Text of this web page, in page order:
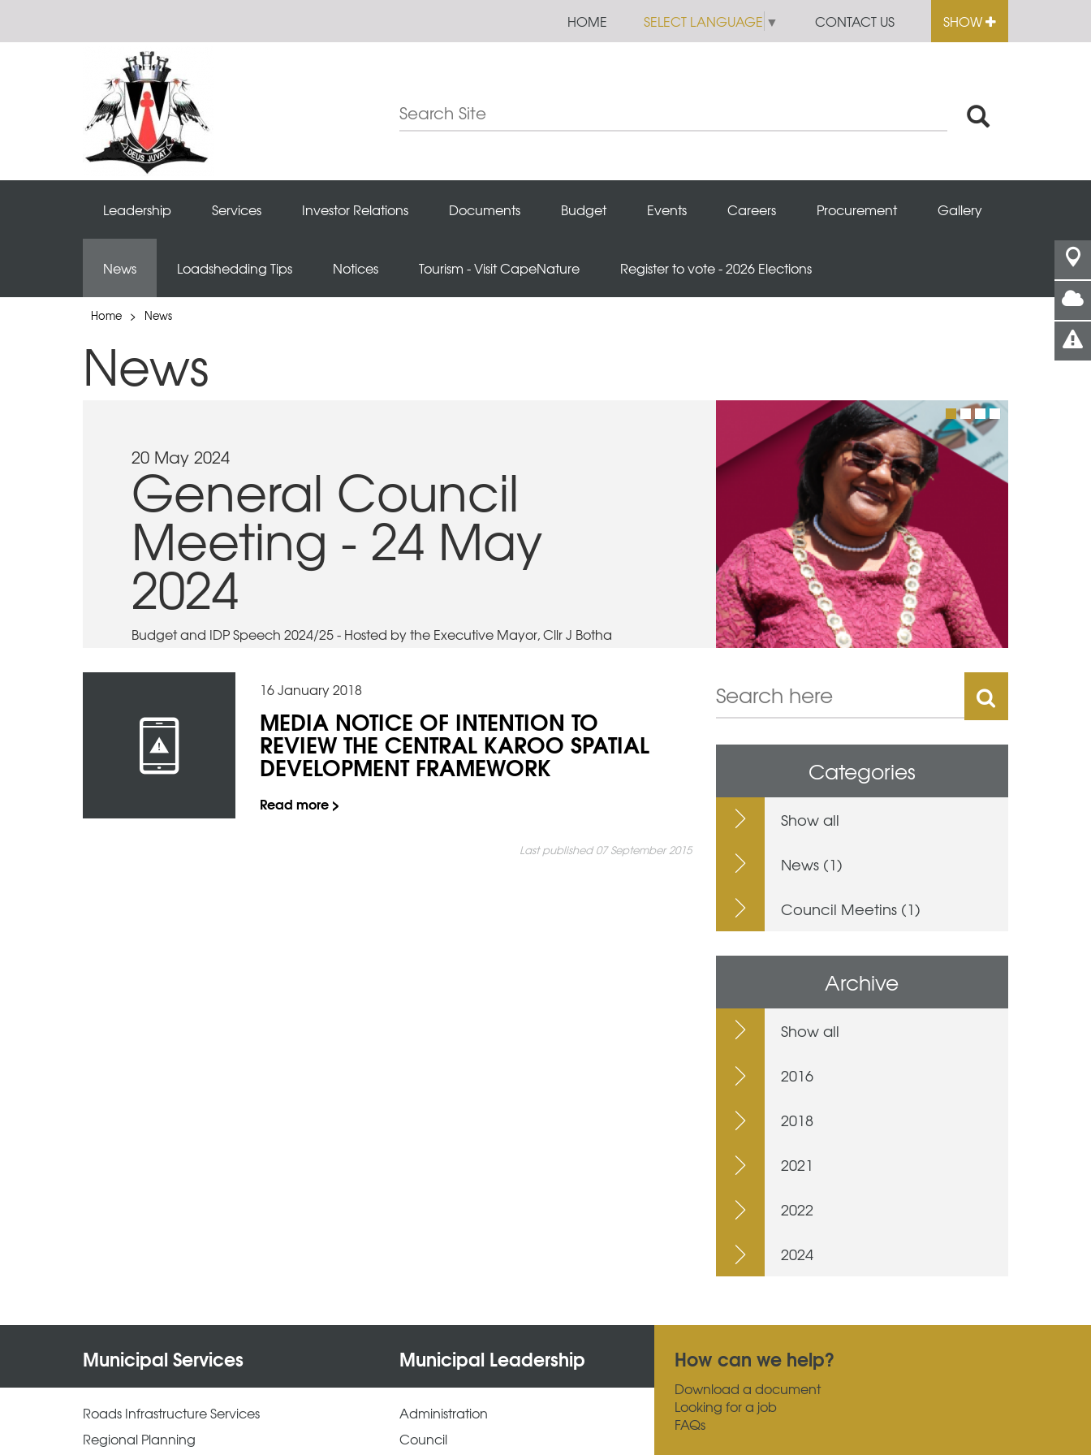
HOME SELECT LANGUAGE ▼ CONTACT US SHOW
Leadership Services Investor Relations Documents Budget Events Careers Procurement Gallery
News Loadshedding Tips Notices Tourism - Visit CapeNature Register to vote - 2026 Elections
Home > News
News
20 May 2024
General Council
Meeting - 24 May
2024
Budget and IDP Speech 2024/25 - Hosted by the Executive Mayor, Cllr J Botha
16 January 2018
MEDIA NOTICE OF INTENTION TO
REVIEW THE CENTRAL KAROO SPATIAL
DEVELOPMENT FRAMEWORK
Read more >
Last published 07 September 2015
Categories
Show all
News (1)
Council Meetins (1)
Archive
Show all
2016
2018
2021
2022
2024
Municipal Services Municipal Leadership
Roads Infrastructure Services
Regional Planning
Administration
Council
How can we help?
Download a document
Looking for a job
FAQs